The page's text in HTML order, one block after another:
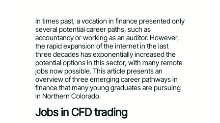
In times past, a vocation in finance presented only
several potential career paths, such as
accountancy or working as an auditor. However,
the rapid expansion of the internet in the last
three decades has exponentially increased the
potential options in this sector, with many remote
jobs now possible. This article presents an
overview of three emerging career pathways in
finance that many young graduates are pursuing
in Northern Colorado.
Jobs in CFD trading